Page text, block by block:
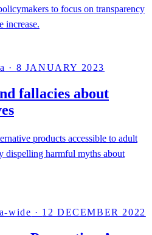
to focus on transparency
increase.
· 8 JANUARY 2023
fallacies about
products accessible to adult
dispelling harmful myths about
wide · 12 DECEMBER 2022